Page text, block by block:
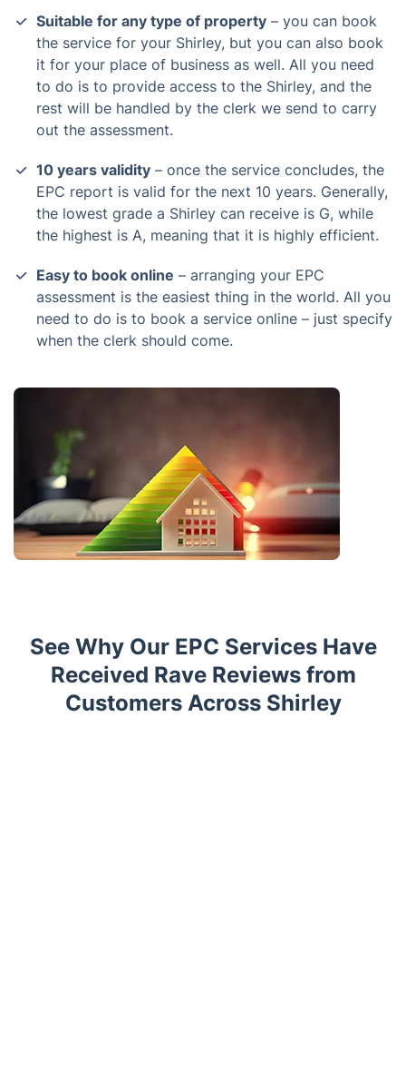
Suitable for any type of property – you can book
the service for your Shirley, but you can also book
it for your place of business as well. All you need
to do is to provide access to the Shirley, and the
rest will be handled by the clerk we send to carry
out the assessment.
10 years validity – once the service concludes, the
EPC report is valid for the next 10 years. Generally,
the lowest grade a Shirley can receive is G, while
the highest is A, meaning that it is highly efficient.
Easy to book online – arranging your EPC
assessment is the easiest thing in the world. All you
need to do is to book a service online – just specify
when the clerk should come.
See Why Our EPC Services Have
Received Rave Reviews from
Customers Across Shirley